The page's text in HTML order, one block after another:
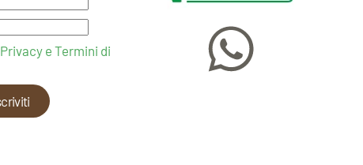
Privacy e Termini di